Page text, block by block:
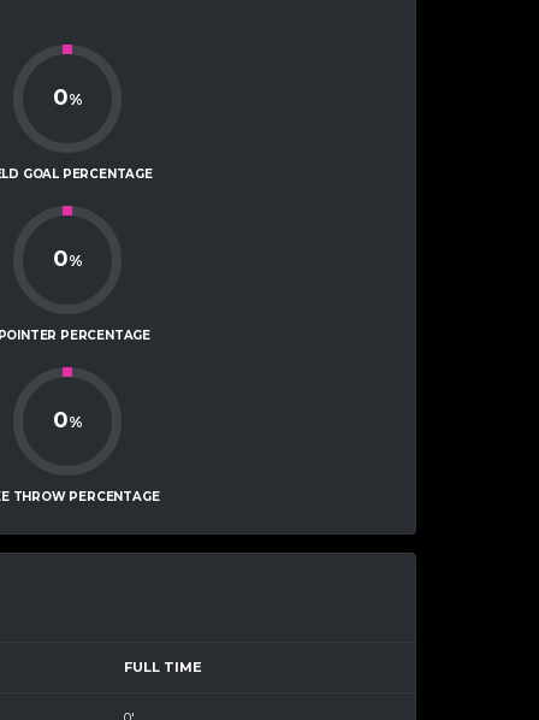
0%
GOAL PERCENTAGE
0%
PERCENTAGE
0%
THROW PERCENTAGE
FULL TIME